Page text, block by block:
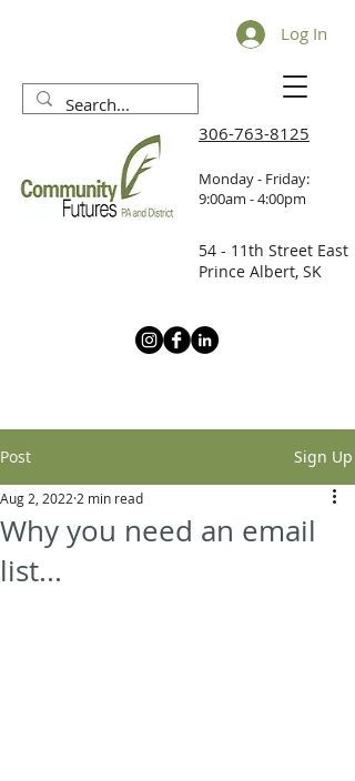
Log In
306-763-8125
Monday - Friday:
9:00am - 4:00pm
54 - 11th Street East
Prince Albert, SK
Post Sign Up
Why you need an email
list...
Aug 2, 2022 2 min read